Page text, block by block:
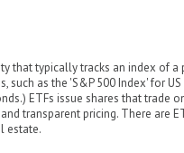
that typically tracks an index of
as the 'S&P 500 Index' for
ETFs issue shares that trade
transparent pricing. There are
estate.